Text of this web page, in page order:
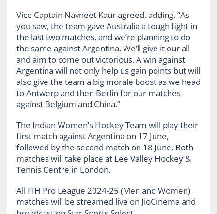
Vice Captain Navneet Kaur agreed, adding, “As
you saw, the team gave Australia a tough fight in
the last two matches, and we’re planning to do
the same against Argentina. We’ll give it our all
and aim to come out victorious. A win against
Argentina will not only help us gain points but will
also give the team a big morale boost as we head
to Antwerp and then Berlin for our matches
against Belgium and China.”
The Indian Women’s Hockey Team will play their
first match against Argentina on 17 June,
followed by the second match on 18 June. Both
matches will take place at Lee Valley Hockey &
Tennis Centre in London.
All FIH Pro League 2024-25 (Men and Women)
matches will be streamed live on JioCinema and